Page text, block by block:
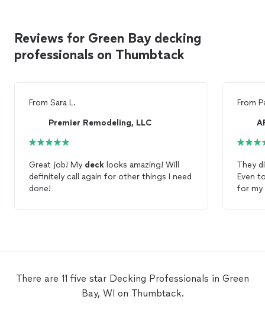
Reviews for Green Bay decking
professionals on Thumbtack
From Sara L.
Premier Remodeling, LLC
Great job! My deck looks amazing! Will
definitely call again for other things I need
done!
From
They
Even
for my
There are 11 five star Decking Professionals in Green
Bay, WI on Thumbtack.